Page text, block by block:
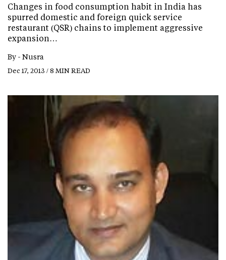
Changes in food consumption habit in India has
spurred domestic and foreign quick service
restaurant (QSR) chains to implement aggressive
expansion…
By - Nusra
Dec 17, 2013 / 8 MIN READ